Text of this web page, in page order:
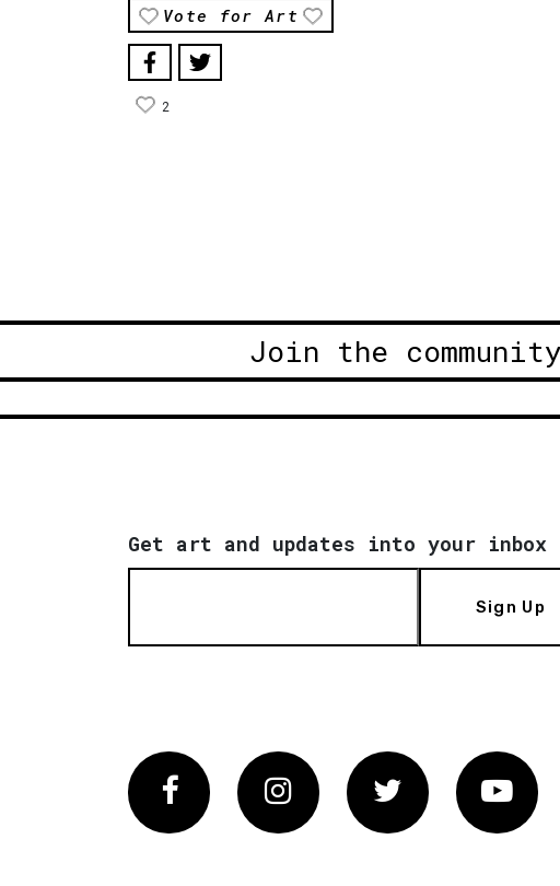
Vote for Art
2
Join the
Get art and updates into your inbox
Sign Up
FacebookInstagram Twitter